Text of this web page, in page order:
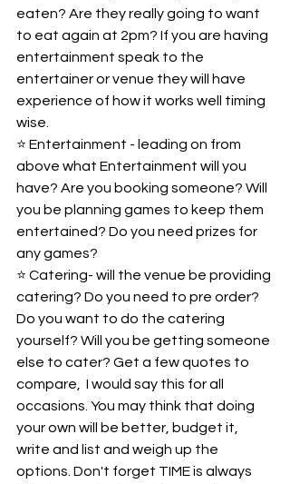
eaten? Are they really going to want
to eat again at 2pm? If you are having
entertainment speak to the
entertainer or venue they will have
experience of how it works well timing
wise.
⭐️ Entertainment - leading on from
above what Entertainment will you
have? Are you booking someone? Will
you be planning games to keep them
entertained? Do you need prizes for
any games?
⭐️ Catering- will the venue be providing
catering? Do you need to pre order?
Do you want to do the catering
yourself? Will you be getting someone
else to cater? Get a few quotes to
compare,  I would say this for all
occasions. You may think that doing
your own will be better, budget it,
write and list and weigh up the
options. Don't forget TIME is always